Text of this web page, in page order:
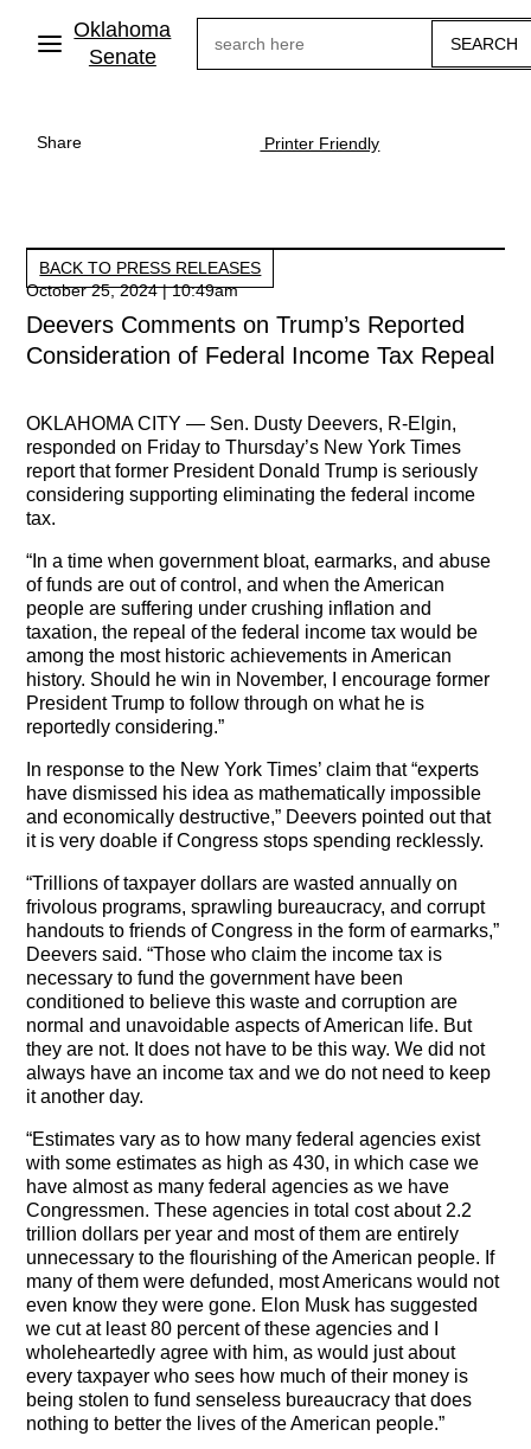
main
Oklahoma
Senate
Share Printer Friendly
BACK TO PRESS RELEASES
October 25, 2024 | 10:49am
Deevers Comments on Trump’s Reported
Consideration of Federal Income Tax Repeal
OKLAHOMA CITY — Sen. Dusty Deevers, R-Elgin,
responded on Friday to Thursday’s New York Times
report that former President Donald Trump is seriously
considering supporting eliminating the federal income
tax.
“In a time when government bloat, earmarks, and abuse
of funds are out of control, and when the American
people are suffering under crushing inflation and
taxation, the repeal of the federal income tax would be
among the most historic achievements in American
history. Should he win in November, I encourage former
President Trump to follow through on what he is
reportedly considering.”
In response to the New York Times’ claim that “experts
have dismissed his idea as mathematically impossible
and economically destructive,” Deevers pointed out that
it is very doable if Congress stops spending recklessly.
“Trillions of taxpayer dollars are wasted annually on
frivolous programs, sprawling bureaucracy, and corrupt
handouts to friends of Congress in the form of earmarks,”
Deevers said. “Those who claim the income tax is
necessary to fund the government have been
conditioned to believe this waste and corruption are
normal and unavoidable aspects of American life. But
they are not. It does not have to be this way. We did not
always have an income tax and we do not need to keep
it another day.
“Estimates vary as to how many federal agencies exist
with some estimates as high as 430, in which case we
have almost as many federal agencies as we have
Congressmen. These agencies in total cost about 2.2
trillion dollars per year and most of them are entirely
unnecessary to the flourishing of the American people. If
many of them were defunded, most Americans would not
even know they were gone. Elon Musk has suggested
we cut at least 80 percent of these agencies and I
wholeheartedly agree with him, as would just about
every taxpayer who sees how much of their money is
being stolen to fund senseless bureaucracy that does
nothing to better the lives of the American people.”